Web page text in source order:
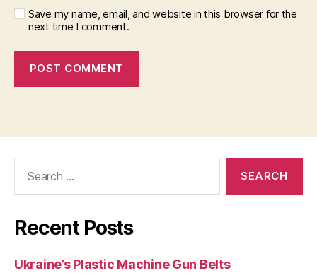
Save my name, email, and website in this browser for the
next time I comment.
Recent Posts
Ukraine’s Plastic Machine Gun Belts